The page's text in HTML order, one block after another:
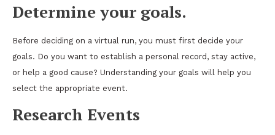
Determine your goals.
Before deciding on a virtual run, you must first decide your
goals. Do you want to establish a personal record, stay active,
or help a good cause? Understanding your goals will help you
select the appropriate event.
Research Events